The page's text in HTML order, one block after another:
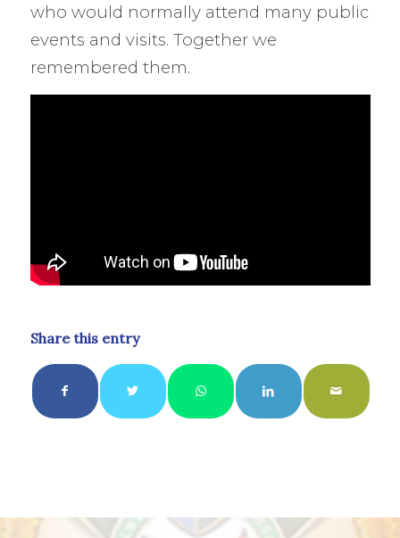
who would normally attend many public
events and visits. Together we
remembered them.
Share this entry